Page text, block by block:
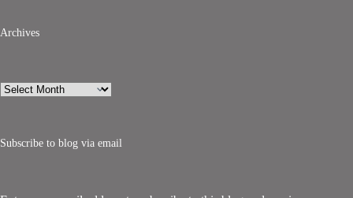
Archives
Archives
Subscribe to blog via email